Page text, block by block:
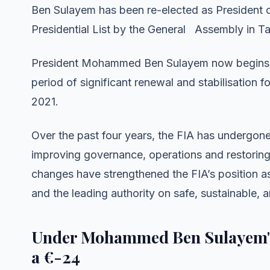
Ben Sulayem has been re-elected as
Presidential List by the General Assembly in
President Mohammed Ben Sulayem now
period of significant renewal and stabilisation
2021.
Over the past four years, the FIA has
improving governance, operations and
changes have strengthened the FIA’s position
and the leading authority on safe, sustainable,
Under Mohammed Ben
a €-24